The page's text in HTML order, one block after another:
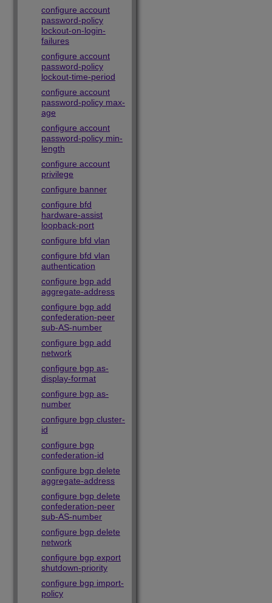
configure account
password-policy
lockout-on-login-
failures
configure account
password-policy
lockout-time-period
configure account
password-policy max-
age
configure account
password-policy min-
length
configure account
privilege
configure banner
configure bfd
hardware-assist
loopback-port
configure bfd vlan
configure bfd vlan
authentication
configure bgp add
aggregate-address
configure bgp add
confederation-peer
sub-AS-number
configure bgp add
network
configure bgp as-
display-format
configure bgp as-
number
configure bgp cluster-
id
configure bgp
confederation-id
configure bgp delete
aggregate-address
configure bgp delete
confederation-peer
sub-AS-number
configure bgp delete
network
configure bgp export
shutdown-priority
configure bgp import-
policy